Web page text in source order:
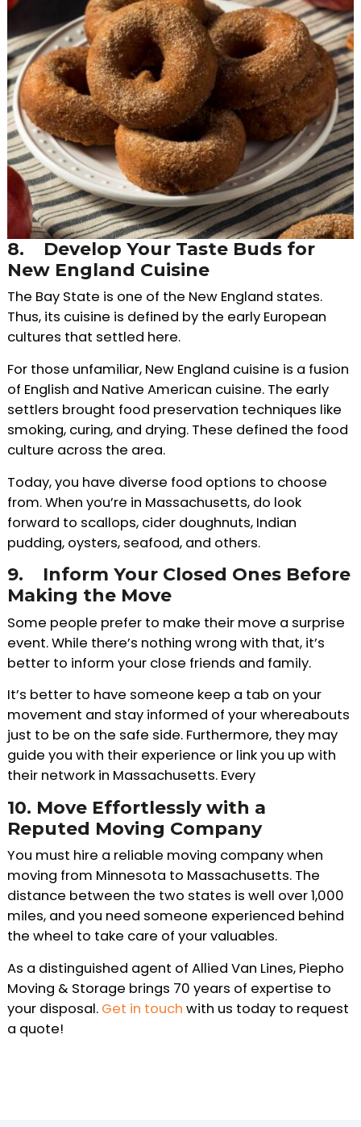
8. Develop Your Taste Buds for
New England Cuisine
The Bay State is one of the New England states.
Thus, its cuisine is defined by the early European
cultures that settled here.
For those unfamiliar, New England cuisine is a fusion
of English and Native American cuisine. The early
settlers brought food preservation techniques like
smoking, curing, and drying. These defined the food
culture across the area.
Today, you have diverse food options to choose
from. When you’re in Massachusetts, do look
forward to scallops, cider doughnuts, Indian
pudding, oysters, seafood, and others.
9. Inform Your Closed Ones Before
Making the Move
Some people prefer to make their move a surprise
event. While there’s nothing wrong with that, it’s
better to inform your close friends and family.
It’s better to have someone keep a tab on your
movement and stay informed of your whereabouts
just to be on the safe side. Furthermore, they may
guide you with their experience or link you up with
their network in Massachusetts. Every
10. Move Effortlessly with a
Reputed Moving Company
You must hire a reliable moving company when
moving from Minnesota to Massachusetts. The
distance between the two states is well over 1,000
miles, and you need someone experienced behind
the wheel to take care of your valuables.
As a distinguished agent of Allied Van Lines, Piepho
Moving & Storage brings 70 years of expertise to
your disposal. Get in touch with us today to request
a quote!